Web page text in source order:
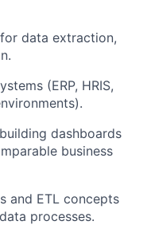
data extraction,
(ERP, HRIS,
dashboards
business
and ETL concepts
processes.